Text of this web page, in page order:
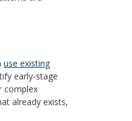
use existing
early-stage
complex
already exists,